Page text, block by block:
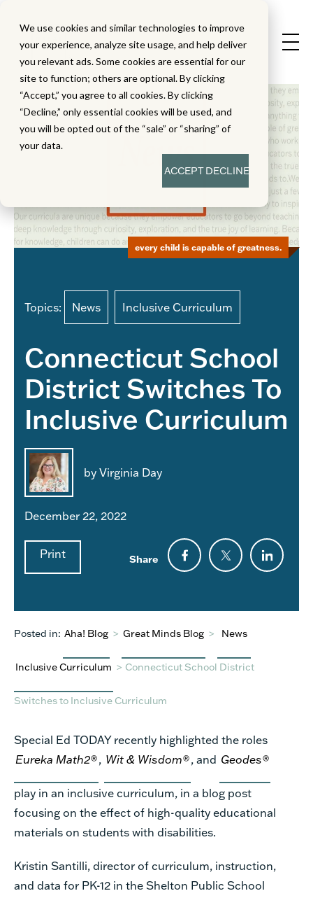
We use cookies and similar technologies to improve
your experience, analyze site usage, and help deliver
you relevant ads. Some cookies are essential for our
site to function; others are optional. By clicking
“Accept,” you agree to all cookies. By clicking
“Decline,” only essential cookies will be used, and
you will be opted out of the “sale” or “sharing” of
your data.
ACCEPTDECLINE
Topics: News Inclusive Curriculum
Connecticut School
District Switches To
Inclusive Curriculum
by Virginia Day
December 22, 2022
Print Share
every child is capable of greatness.
Posted in: Aha! Blog > Great Minds Blog > News
Inclusive Curriculum > Connecticut School District
Switches to Inclusive Curriculum
Special Ed TODAY recently highlighted the roles
Eureka Math2®, Wit & Wisdom®, and Geodes®
play in an inclusive curriculum, in a blog post
focusing on the effect of high-quality educational
materials on students with disabilities.
Kristin Santilli, director of curriculum, instruction,
and data for PK-12 in the Shelton Public School